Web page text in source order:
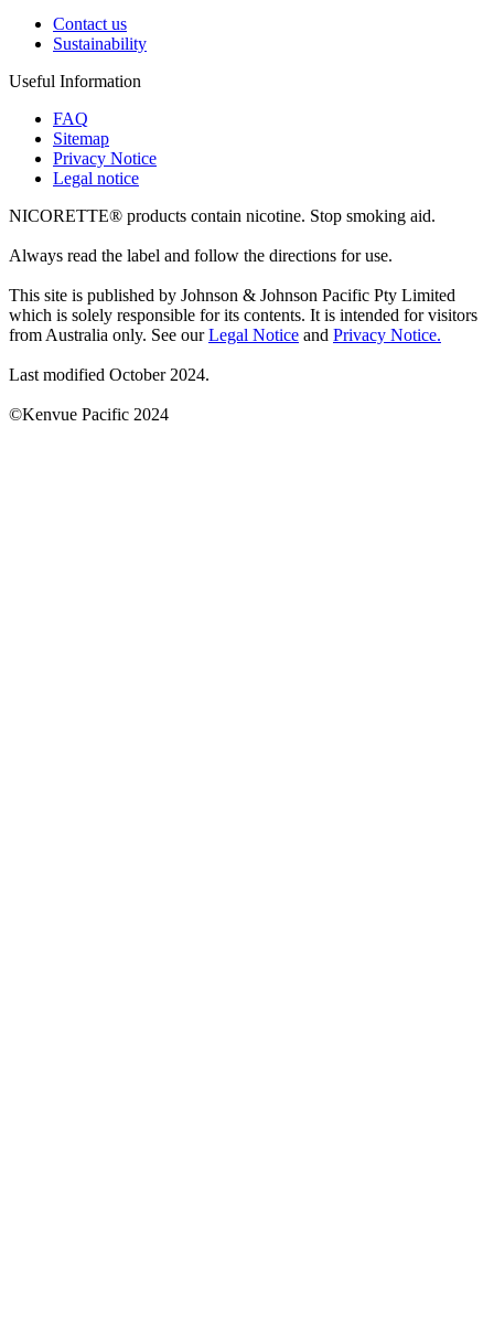
Contact us
Sustainability
Useful Information
FAQ
Sitemap
Privacy Notice
Legal notice
NICORETTE® products contain nicotine. Stop smoking aid.
Always read the label and follow the directions for use.
This site is published by Johnson & Johnson Pacific Pty Limited
which is solely responsible for its contents. It is intended for visitors
from Australia only. See ourLegal Notice and Privacy Notice.
Last modified October 2024.
©Kenvue Pacific 2024